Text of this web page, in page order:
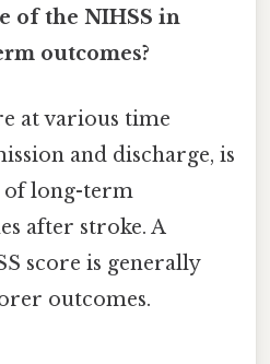
of the NIHSS in
outcomes?
at various time
and discharge, is
long-term
after stroke. A
score is generally
outcomes.